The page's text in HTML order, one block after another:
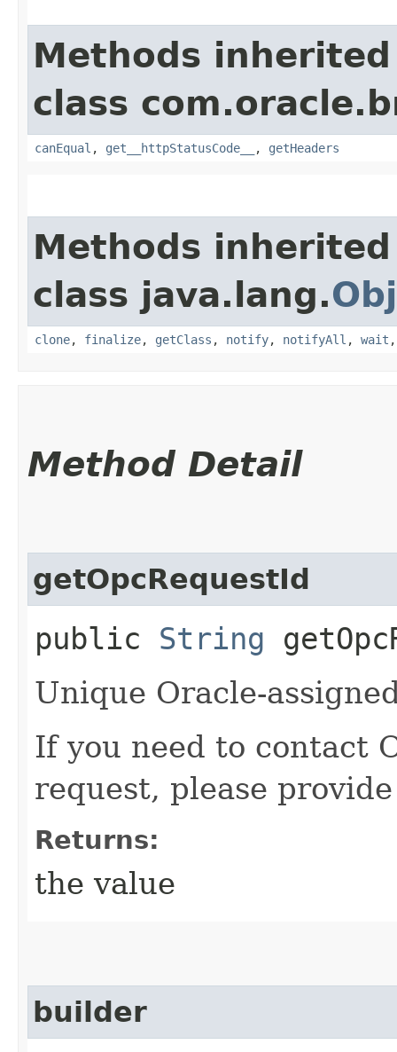
Methods
class
canEqual , get__httpStatusCode__ , getHeaders
Methods
class java.lang.
clone, finalize, getClass , notify, notifyAll , wait
Method Detail
getOpcRequestId
public String
Unique Oracle-
If you need to contact
request, please
Returns:
the value
builder